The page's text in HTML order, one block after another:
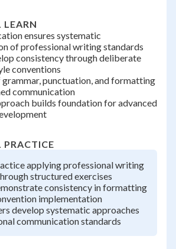
ensures systematic
of professional writing standards
consistency through deliberate
conventions
punctuation, and formatting
communication
builds foundation for advanced
applying professional writing
structured exercises
consistency in formatting
implementation
develop systematic approaches
communication standards